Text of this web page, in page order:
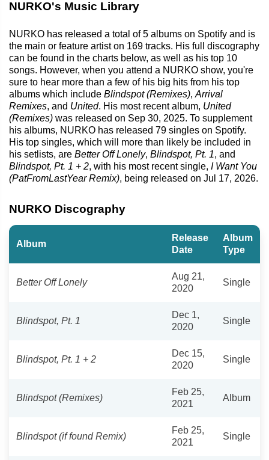
NURKO's Music Library
NURKO has released a total of 5 albums on Spotify and is
the main or feature artist on 169 tracks. His full discography
can be found in the charts below, as well as his top 10
songs. However, when you attend a NURKO show, you're
sure to hear more than a few of his big hits from his top
albums which include Blindspot (Remixes), Arrival
Remixes, and United. His most recent album, United
(Remixes) was released on Sep 30, 2025. To supplement
his albums, NURKO has released 79 singles on Spotify.
His top singles, which will more than likely be included in
his setlists, are Better Off Lonely, Blindspot, Pt. 1, and
Blindspot, Pt. 1 + 2, with his most recent single, I Want You
(PatFromLastYear Remix), being released on Jul 17, 2026.
NURKO Discography
Album
Release
Date
Album
Type
Better Off Lonely
Aug 21,
2020
Single
Blindspot, Pt. 1
Dec 1,
2020
Single
Blindspot, Pt. 1 + 2
Dec 15,
2020
Single
Blindspot (Remixes)
Feb 25,
2021
Album
Blindspot (if found Remix)
Feb 25,
2021
Single